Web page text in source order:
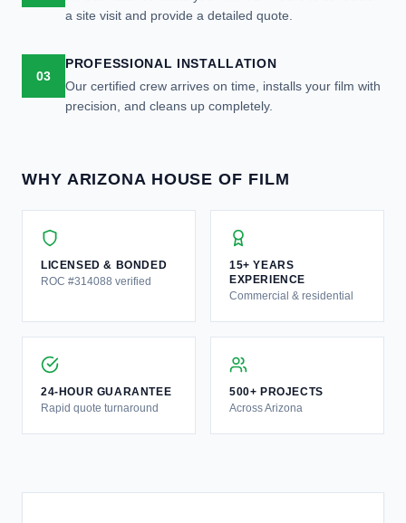
a site visit and provide a detailed quote.
03
PROFESSIONAL INSTALLATION
Our certified crew arrives on time, installs your film with
precision, and cleans up completely.
WHY ARIZONA HOUSE OF FILM
LICENSED & BONDED
ROC #314088 verified
15+ YEARS
EXPERIENCE
Commercial & residential
24-HOUR GUARANTEE
Rapid quote turnaround
500+ PROJECTS
Across Arizona